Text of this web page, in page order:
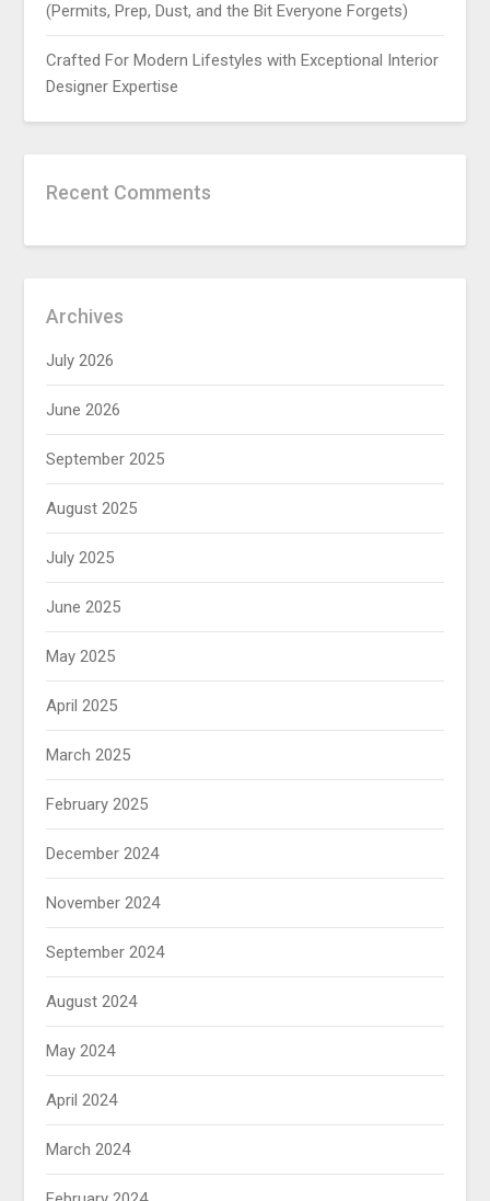
(Permits, Prep, Dust, and the Bit Everyone Forgets)
Crafted For Modern Lifestyles with Exceptional Interior
Designer Expertise
Recent Comments
Archives
July 2026
June 2026
September 2025
August 2025
July 2025
June 2025
May 2025
April 2025
March 2025
February 2025
December 2024
November 2024
September 2024
August 2024
May 2024
April 2024
March 2024